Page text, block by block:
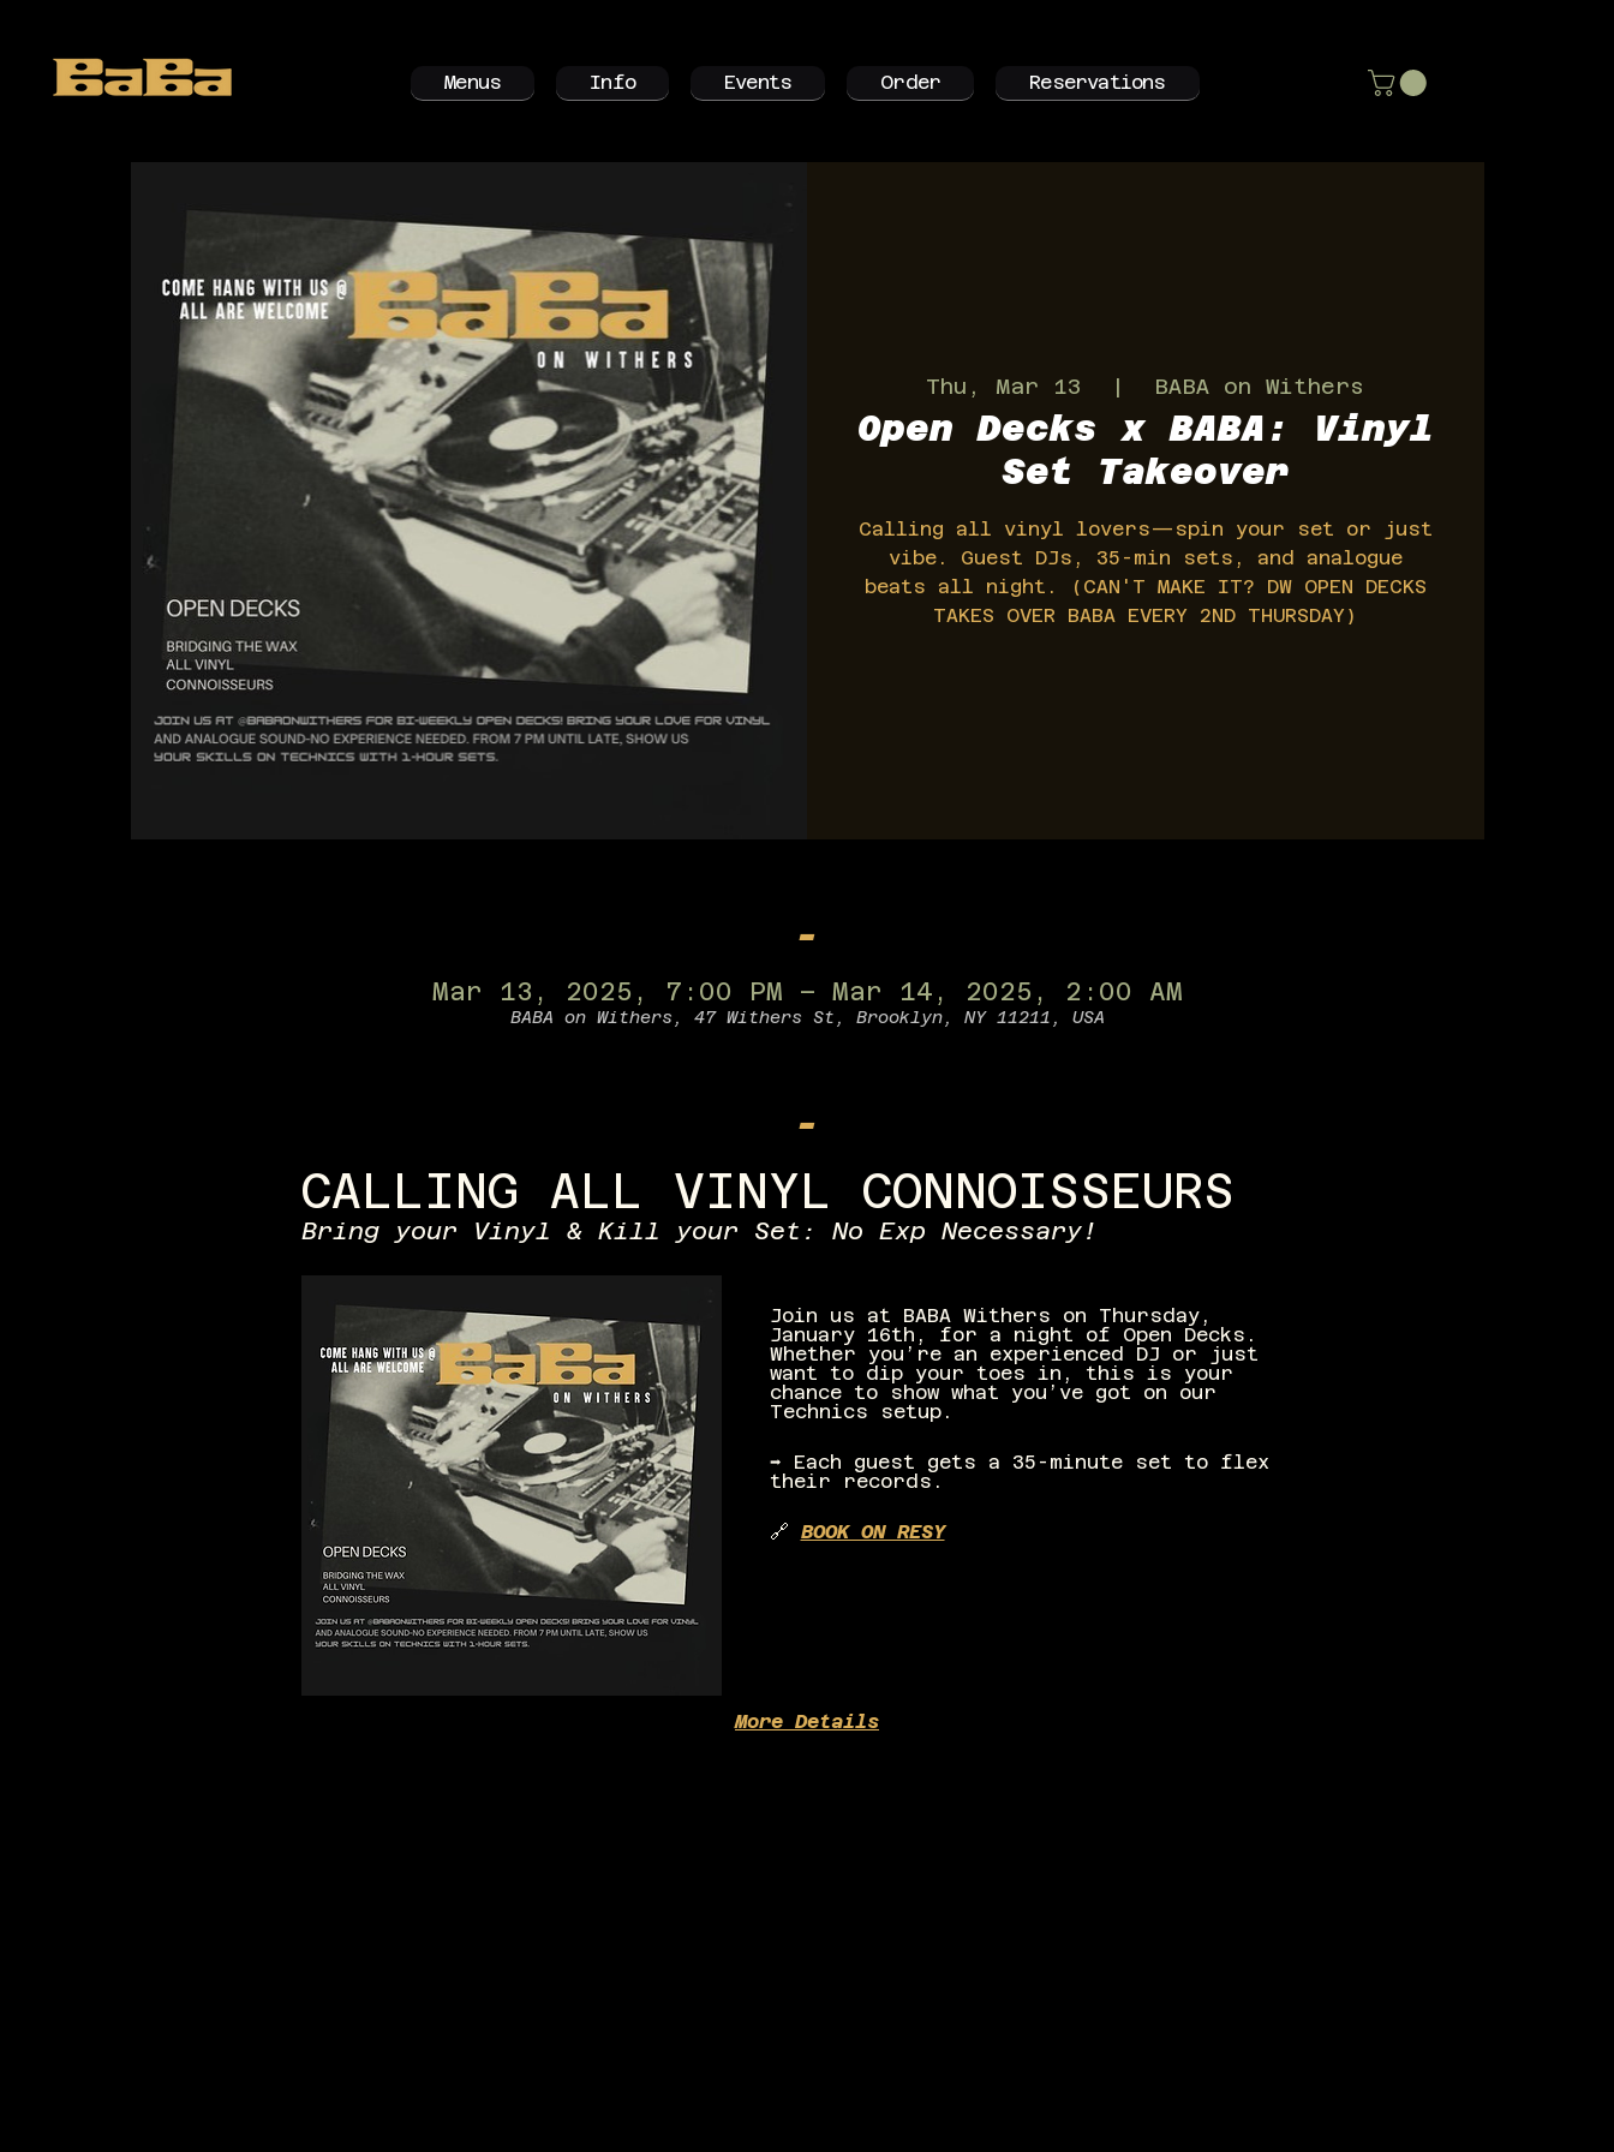
Menus Info Events Order Reservations
Thu, Mar 13
  |
BABA on Withers
Open Decks x BABA: Vinyl
Set Takeover
Calling all vinyl lovers—spin your set or just
vibe. Guest DJs, 35-min sets, and analogue
beats all night. (CAN'T MAKE IT? DW OPEN DECKS
TAKES OVER BABA EVERY 2ND THURSDAY)
-
Mar 13, 2025, 7:00 PM – Mar 14, 2025, 2:00 AM
BABA on Withers, 47 Withers St, Brooklyn, NY 11211, USA
-
CALLING ALL VINYL CONNOISSEURS
Bring your Vinyl & Kill your Set: No Exp Necessary!
Join us at BABA Withers on Thursday,
January 16th, for a night of Open Decks.
Whether you’re an experienced DJ or just
want to dip your toes in, this is your
chance to show what you’ve got on our
Technics setup.
➡️ Each guest gets a 35-minute set to flex
their records.
🔗 BOOK ON RESY
More Details